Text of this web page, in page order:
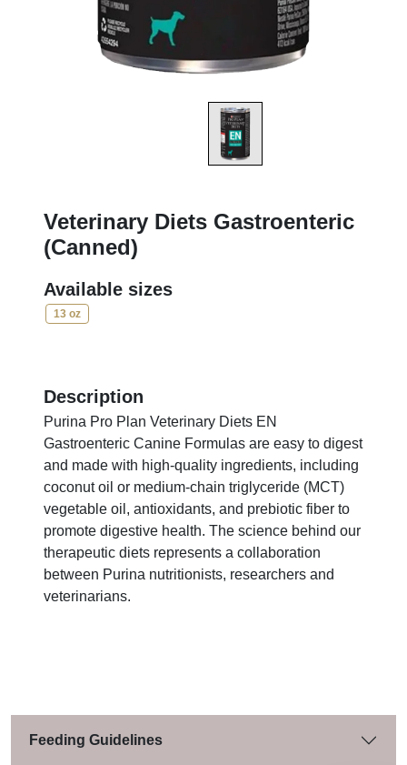
Veterinary Diets Gastroenteric
(Canned)
Available sizes
13 oz
Description
Purina Pro Plan Veterinary Diets EN
Gastroenteric Canine Formulas are easy to digest
and made with high-quality ingredients, including
coconut oil or medium-chain triglyceride (MCT)
vegetable oil, antioxidants, and prebiotic fiber to
promote digestive health. The science behind our
therapeutic diets represents a collaboration
between Purina nutritionists, researchers and
veterinarians.
Feeding Guidelines